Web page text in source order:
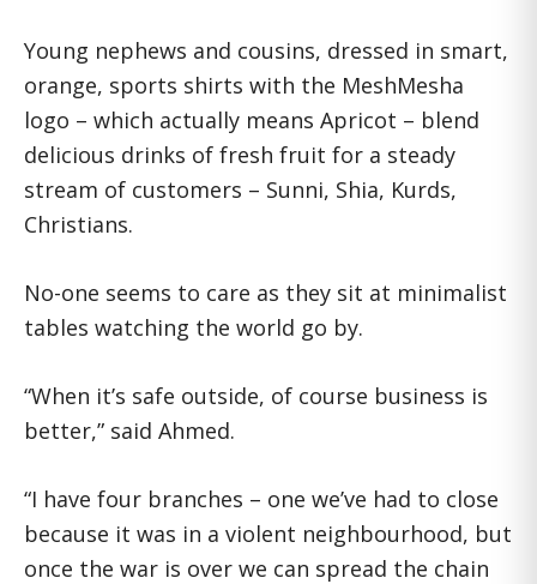
Young nephews and cousins, dressed in smart,
orange, sports shirts with the MeshMesha
logo – which actually means Apricot – blend
delicious drinks of fresh fruit for a steady
stream of customers – Sunni, Shia, Kurds,
Christians.
No-one seems to care as they sit at minimalist
tables watching the world go by.
“When it’s safe outside, of course business is
better,” said Ahmed.
“I have four branches – one we’ve had to close
because it was in a violent neighbourhood, but
once the war is over we can spread the chain